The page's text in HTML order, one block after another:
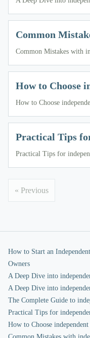
Common
Common Mistakes with
How to Choose
How to Choose
Practical Tips
Practical Tips for
« Previous
How to Start an
Owners
A Deep Dive into
A Deep Dive into
The Complete Guide to
Practical Tips for
How to Choose independent